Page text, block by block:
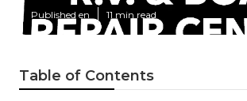
Published en 11 min read
Table of Contents